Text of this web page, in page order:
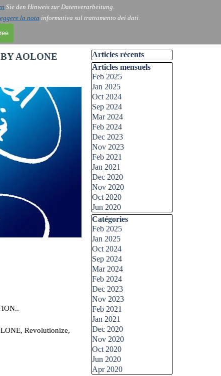
Sie den Hinweis zur Datenverarbeitung.
la nota informativa sul trattamento dei dati.
AOLONE
Revolutionize,
Skip block Articles récents
Articles récents
Skip block Articles mensuels
Articles mensuels
Feb 2025
Jan 2025
Oct 2024
Sep 2024
Mar 2024
Feb 2024
Dec 2023
Nov 2023
Feb 2021
Jan 2021
Dec 2020
Nov 2020
Oct 2020
Jun 2020
Skip block Catégories
Catégories
Feb 2025
Jan 2025
Oct 2024
Sep 2024
Mar 2024
Feb 2024
Dec 2023
Nov 2023
Feb 2021
Jan 2021
Dec 2020
Nov 2020
Oct 2020
Jun 2020
Apr 2020